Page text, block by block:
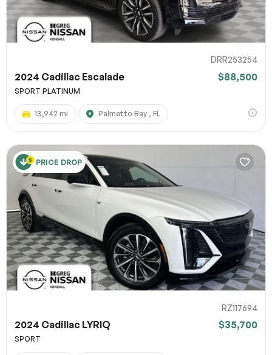
DRR253254
2024 Cadillac Escalade $88,500
SPORT PLATINUM
13,942 mi Palmetto Bay , FL
PRICE DROP
RZ117694
2024 Cadillac LYRIQ $35,700
SPORT